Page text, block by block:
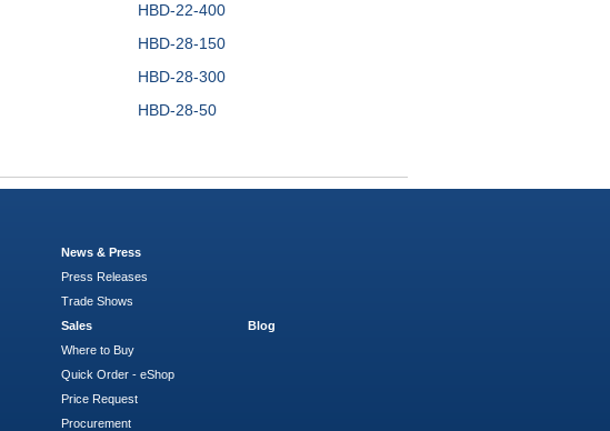
HBD-22-400
HBD-28-150
HBD-28-300
HBD-28-50
News & Press
Press Releases
Trade Shows
Sales
Where to Buy
Quick Order - eShop
Price Request
Procurement
Blog